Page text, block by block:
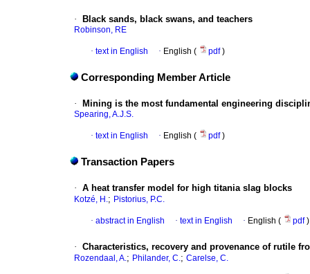
· Black sands, black swans, and teachers
Robinson, RE
· text in English · English ( pdf)
Corresponding Member Article
· Mining is the most fundamental engineering
Spearing, A.J.S.
· text in English · English ( pdf)
Transaction Papers
· A heat transfer model for high titania slag blocks
Kotzé, H.; Pistorius, P.C.
· abstract in English · text in English · English ( pdf)
· Characteristics, recovery and provenance of rutile
Rozendaal, A.; Philander, C.; Carelse, C.